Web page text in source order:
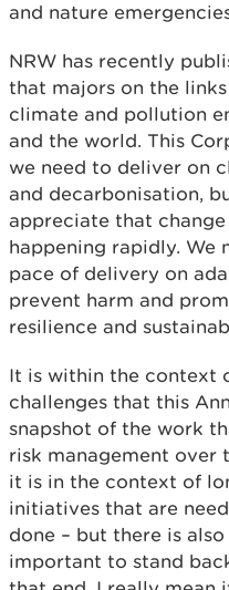
and nature
NRW has recently
that majors on the
climate and pollution
and the world. This
we need to deliver on
and decarbonisation,
appreciate that
happening rapidly. We
pace of delivery on
prevent harm and
resilience and
It is within the context
challenges that this
snapshot of the work
risk management over
it is in the context of
initiatives that are
done – but there is
important to stand